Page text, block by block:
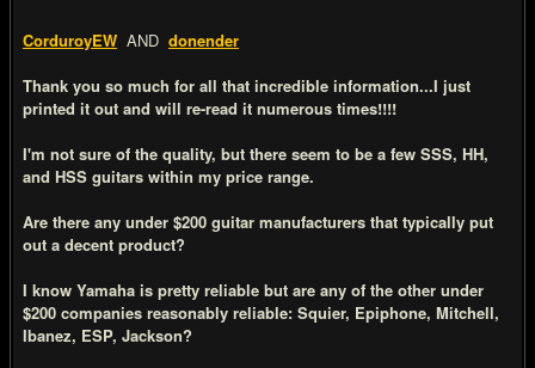
CorduroyEW AND donender
Thank you so much for all that incredible information...I just
printed it out and will re-read it numerous times!!!!
I'm not sure of the quality, but there seem to be a few SSS, HH,
and HSS guitars within my price range.
Are there any under $200 guitar manufacturers that typically put
out a decent product?
I know Yamaha is pretty reliable but are any of the other under
$200 companies reasonably reliable: Squier, Epiphone, Mitchell,
Ibanez, ESP, Jackson?